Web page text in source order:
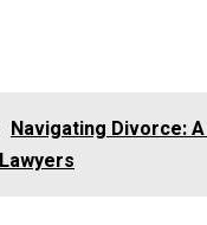
Navigating Divorce: